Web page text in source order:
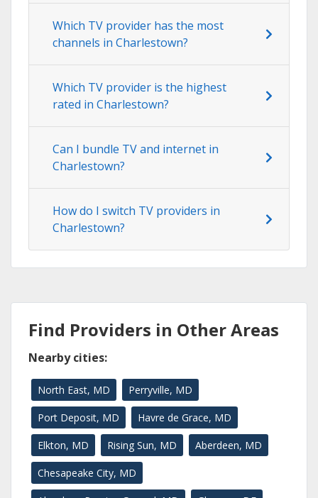
Which TV provider has the most
channels in Charlestown?
Which TV provider is the highest
rated in Charlestown?
Can I bundle TV and internet in
Charlestown?
How do I switch TV providers in
Charlestown?
Find Providers in Other Areas
Nearby cities:
North East, MD Perryville, MD
Port Deposit, MD Havre de Grace, MD
Elkton, MD Rising Sun, MD Aberdeen, MD
Chesapeake City, MD